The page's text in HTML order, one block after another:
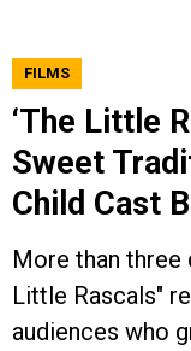
FILMS
‘The Little
Sweet
Child Cast
More than three
Little Rascals"
audiences who